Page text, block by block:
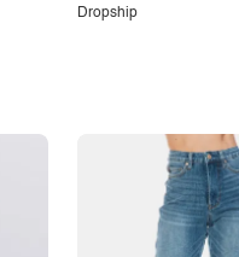
Dropship